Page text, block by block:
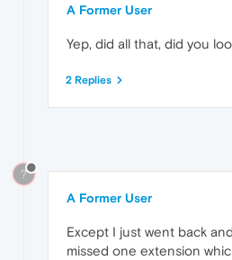
A Former User
Yep, did all that, did you
2 Replies
?
A Former User
Except I just went back
missed one extension